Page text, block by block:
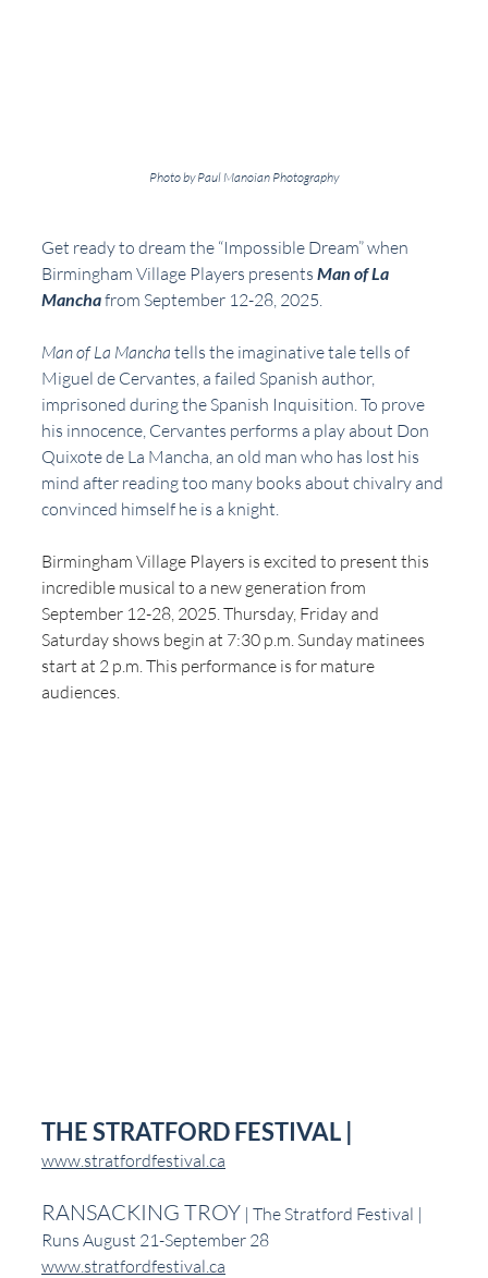
Photo by Paul Manoian Photography
Get ready to dream the “Impossible Dream” when
Birmingham Village Players presents Man of La
Mancha from September 12-28, 2025.
Man of La Mancha tells the imaginative tale tells of
Miguel de Cervantes, a failed Spanish author,
imprisoned during the Spanish Inquisition. To prove
his innocence, Cervantes performs a play about Don
Quixote de La Mancha, an old man who has lost his
mind after reading too many books about chivalry and
convinced himself he is a knight.
Birmingham Village Players is excited to present this
incredible musical to a new generation from
September 12-28, 2025. Thursday, Friday and
Saturday shows begin at 7:30 p.m. Sunday matinees
start at 2 p.m. This performance is for mature
audiences.
THE STRATFORD FESTIVAL |
www.stratfordfestival.ca
RANSACKING TROY | The Stratford Festival |
Runs August 21-September 28
www.stratfordfestival.ca